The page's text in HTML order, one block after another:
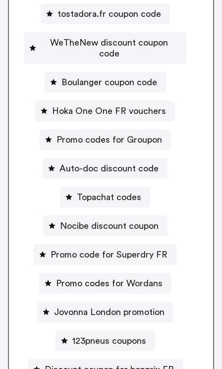
tostadora.fr coupon code
WeTheNew discount coupon
code
Boulanger coupon code
Hoka One One FR vouchers
Promo codes for Groupon
Auto-doc discount code
Topachat codes
Nocibe discount coupon
Promo code for Superdry FR
Promo codes for Wordans
Jovonna London promotion
123pneus coupons